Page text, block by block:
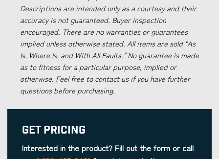
Descriptions are intended only as a courtesy and their
accuracy is not guaranteed. Buyer inspection
encouraged. There are no warranties or guarantees
implied unless otherwise stated. All items are sold "As
Is, Where Is, and With All Faults." No guarantee is made
as to fitness for a particular purpose, implied or
otherwise. Feel free to contact us if you have further
questions before purchasing.
Get Pricing
Interested in the product? Fill out the form or call